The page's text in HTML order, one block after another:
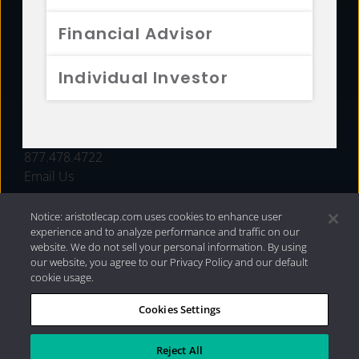
Financial Advisor
Individual Investor
FUNDS
877.478.4722
Email Us
Privacy Policy|Internet Disclosures| 2026 Aristotle
Capital Management, LLC
Notice: aristotlecap.com uses cookies to enhance user
experience and to analyze performance and traffic on our
website. We do not sell your personal information. By using
our website, you agree to our Privacy Policy and our default
cookie usage.
Cookies Settings
Reject All